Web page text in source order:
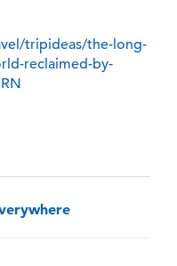
tripideas/the-long-
reclaimed-by-